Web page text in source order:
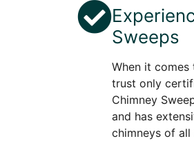
Sweeps
When it
trust only
Chimney
and has
chimneys of